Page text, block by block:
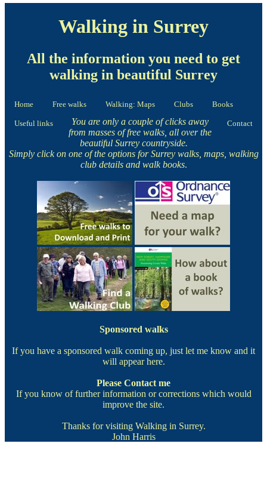
Walking in Surrey
All the information you need to get
walking in beautiful Surrey
Home Free walks Walking: Maps Clubs Books
Useful links Contact
You are only a couple of clicks away
from masses of free walks, all over the
beautiful Surrey countryside.
Simply click on one of the options for Surrey walks, maps, walking
club details and walk books.
Sponsored walks
If you have a sponsored walk coming up, just let me know and it
will appear here.
Please Contact me
If you know of further information or corrections which would
improve the site.
Thanks for visiting Walking in Surrey.
John Harris